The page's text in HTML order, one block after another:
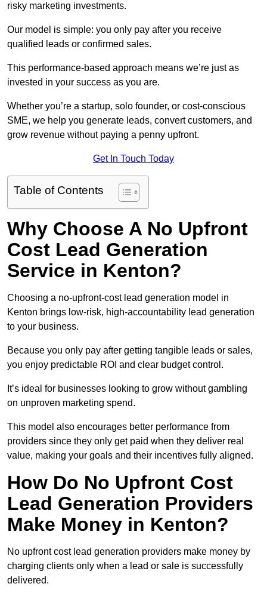
risky marketing investments.
Our model is simple: you only pay after you receive
qualified leads or confirmed sales.
This performance-based approach means we’re just as
invested in your success as you are.
Whether you’re a startup, solo founder, or cost-conscious
SME, we help you generate leads, convert customers, and
grow revenue without paying a penny upfront.
Get In Touch Today
Table of Contents
Why Choose A No Upfront
Cost Lead Generation
Service in Kenton?
Choosing a no-upfront-cost lead generation model in
Kenton brings low-risk, high-accountability lead generation
to your business.
Because you only pay after getting tangible leads or sales,
you enjoy predictable ROI and clear budget control.
It’s ideal for businesses looking to grow without gambling
on unproven marketing spend.
This model also encourages better performance from
providers since they only get paid when they deliver real
value, making your goals and their incentives fully aligned.
How Do No Upfront Cost
Lead Generation Providers
Make Money in Kenton?
No upfront cost lead generation providers make money by
charging clients only when a lead or sale is successfully
delivered.